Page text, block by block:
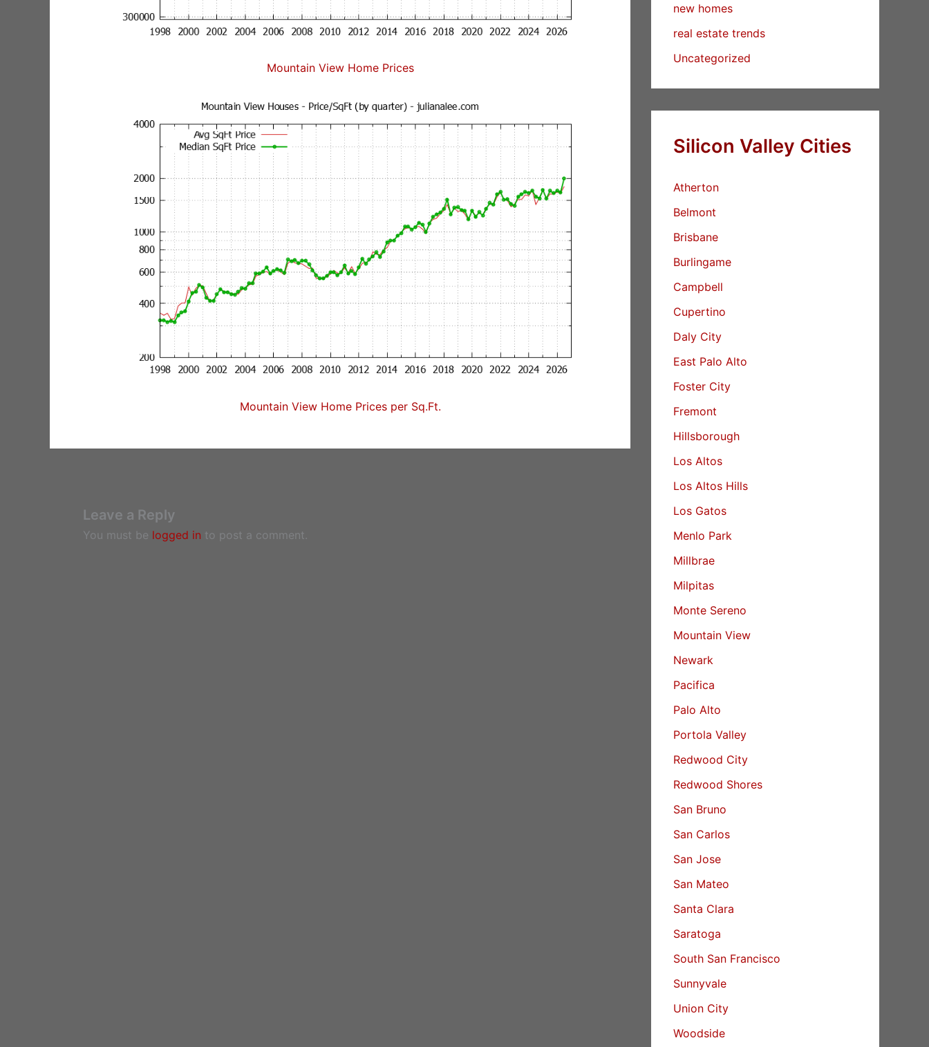
Mountain View Home Prices
Mountain View Home Prices per Sq.Ft.
Leave a Reply
You must be logged in to post a comment.
new homes
real estate trends
Uncategorized
Silicon Valley Cities
Atherton
Belmont
Brisbane
Burlingame
Campbell
Cupertino
Daly City
East Palo Alto
Foster City
Fremont
Hillsborough
Los Altos
Los Altos Hills
Los Gatos
Menlo Park
Millbrae
Milpitas
Monte Sereno
Mountain View
Newark
Pacifica
Palo Alto
Portola Valley
Redwood City
Redwood Shores
San Bruno
San Carlos
San Jose
San Mateo
Santa Clara
Saratoga
South San Francisco
Sunnyvale
Union City
Woodside